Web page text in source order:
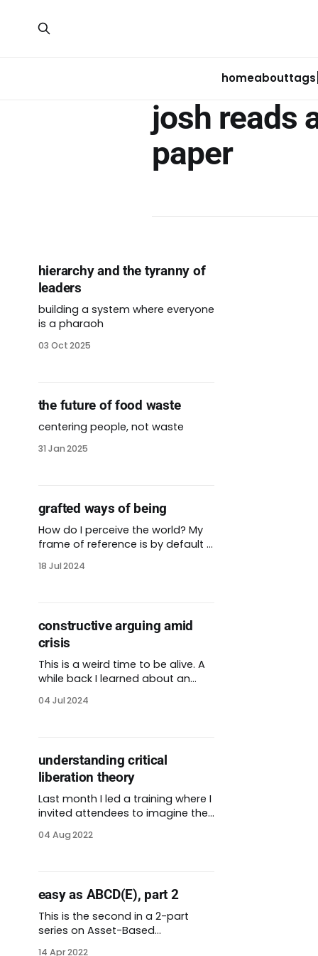
homeabouttags
josh reads
paper
hierarchy and the tyranny of
leaders
building a system where everyone
is a pharaoh
03 Oct 2025
the future of food waste
centering people, not waste
31 Jan 2025
grafted ways of being
How do I perceive the world? My
frame of reference is by default a
speak in English, which is a
white. We belong to many
18 Jul 2024
constructive arguing amid
crisis
This is a weird time to be alive. A
while back I learned about an
arguing constructively. Author
is constructive arguing? Rosen
says that arguments should be
an opportunity to
04 Jul 2024
understanding critical
liberation theory
Last month I led a training where I
invited attendees to imagine their
exercise described by Tanuja
She is an abolitionist, playwright,
and co-founder of the Let Us
Breathe Collective. My
04 Aug 2022
easy as ABCD(E), part 2
This is the second in a 2-part
series on Asset-Based
14 Apr 2022